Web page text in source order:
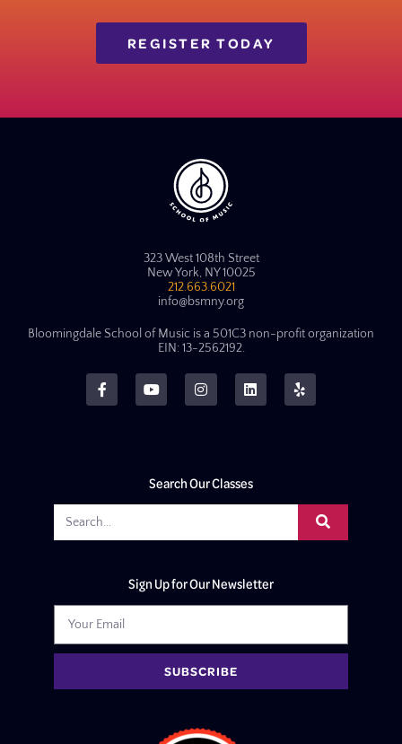
REGISTER TODAY
323 West 108th Street
New York, NY 10025
212.663.6021
info@bsmny.org
Bloomingdale School of Music is a 501C3 non-profit organization
EIN: 13-2562192.
Search Our Classes
Sign Up for Our Newsletter
SUBSCRIBE